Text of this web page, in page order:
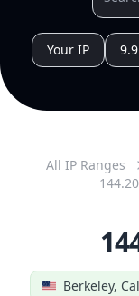
Your IP
All IP Ranges
Berkeley,